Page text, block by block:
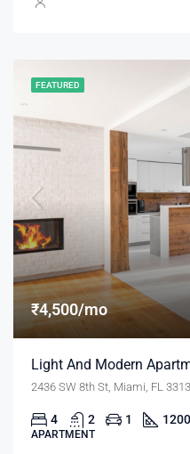
FEATURED
₹4,500/mo
Light And Modern
2436 SW 8th St, Miami, FL
4 2 1 1200
APARTMENT